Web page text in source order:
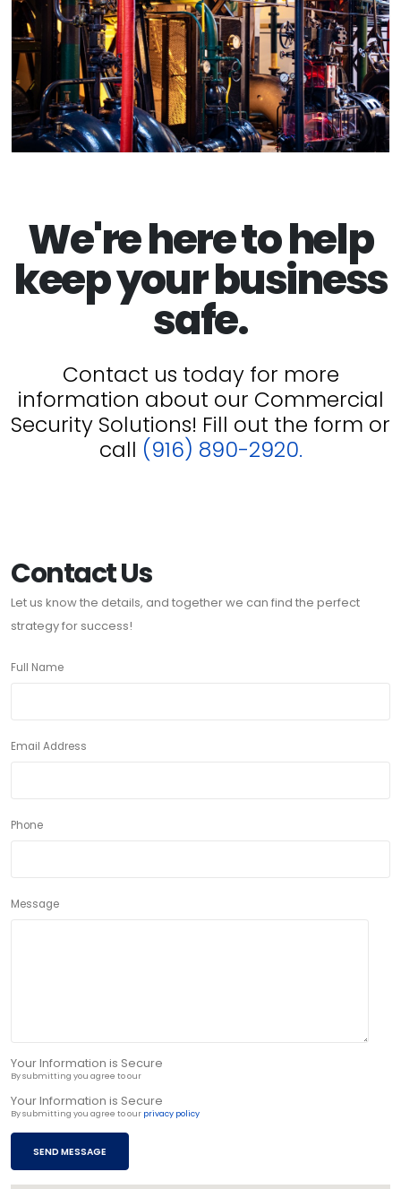
We're here to help
keep your business
safe.
Contact us today for more
information about our Commercial
Security Solutions! Fill out the form or
call (916) 890-2920.
Contact Us
Let us know the details, and together we can find the perfect
strategy for success!
Full Name
Email Address
Phone
Message
Your Information is Secure
By submitting you agree to our
Your Information is Secure
By submitting you agree to our privacy policy
SEND MESSAGE